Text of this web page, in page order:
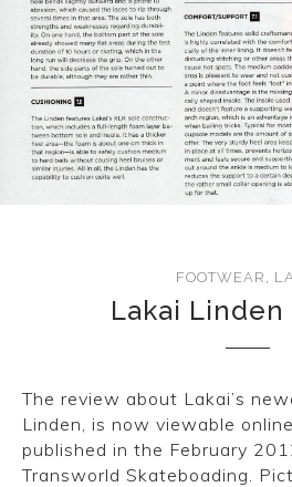
FOOTWEAR ,
Lakai
The review about Lakai’s
Linden, is now viewable
published in the February
Transworld Skateboading.